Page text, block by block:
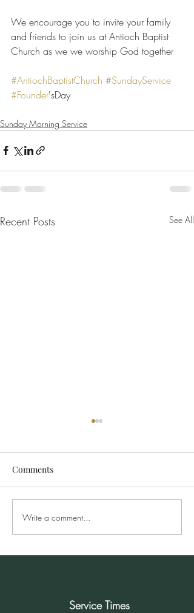
We encourage you to invite your family
and friends to join us at Antioch Baptist
Church as we we worship God together
#AntiochBaptistChurch #SundayService
#Founder'sDay
Sunday Morning Service
Recent Posts See All
Sunday Morning Service
for December 8, 2024
Comments
Write a comment...
Service Times